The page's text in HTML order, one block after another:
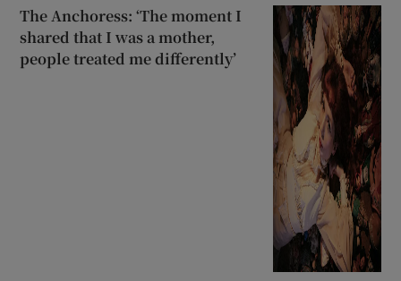
The Anchoress: ‘The moment I
shared that I was a mother,
people treated me differently’